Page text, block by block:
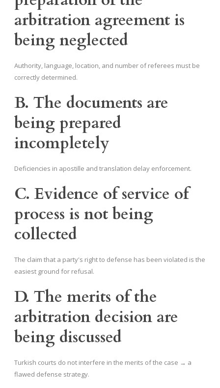
arbitration agreement is
being neglected
Authority, language, location, and number of referees must be
correctly determined.
B. The documents are
being prepared
incompletely
Deficiencies in apostille and translation delay enforcement.
C. Evidence of service of
process is not being
collected
The claim that a party's right to defense has been violated is the
easiest ground for refusal.
D. The merits of the
arbitration decision are
being discussed
Turkish courts do not interfere in the merits of the case → a
flawed defense strategy.